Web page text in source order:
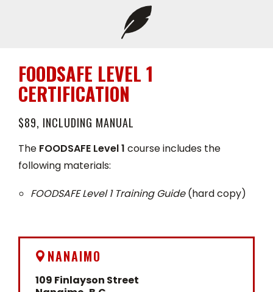
FOODSAFE LEVEL 1
CERTIFICATION
$89, INCLUDING MANUAL
The FOODSAFE Level 1 course includes the
following materials:
FOODSAFE Level 1 Training Guide(hard copy)
NANAIMO
109 Finlayson Street